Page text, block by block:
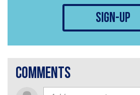
sign-up
comments